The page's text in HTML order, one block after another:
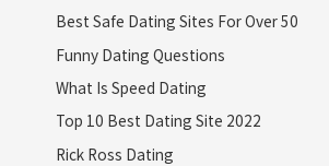
Best Safe Dating Sites For Over 50
Funny Dating Questions
What Is Speed Dating
Top 10 Best Dating Site 2022
Rick Ross Dating